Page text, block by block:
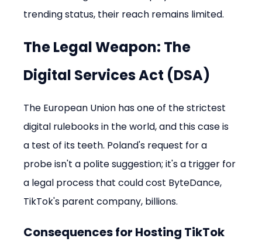
trending status, their reach remains limited.
The Legal Weapon: The
Digital Services Act (DSA)
The European Union has one of the strictest
digital rulebooks in the world, and this case is
a test of its teeth. Poland's request for a
probe isn't a polite suggestion; it's a trigger for
a legal process that could cost ByteDance,
TikTok's parent company, billions.
Consequences for Hosting TikTok